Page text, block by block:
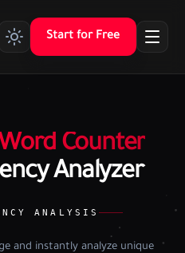
Start for Free
Counter
Analyzer
ANALYSIS
and instantly analyze unique